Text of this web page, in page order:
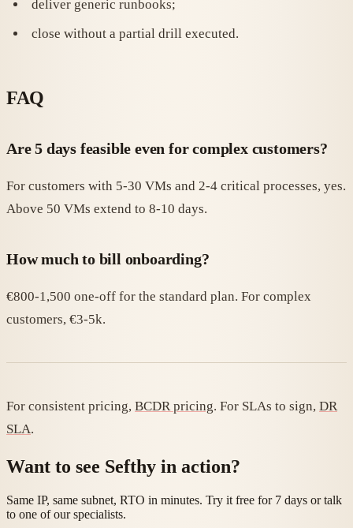
deliver generic runbooks;
close without a partial drill executed.
FAQ
Are 5 days feasible even for complex customers?
For customers with 5-30 VMs and 2-4 critical processes, yes.
Above 50 VMs extend to 8-10 days.
How much to bill onboarding?
€800-1,500 one-off for the standard plan. For complex
customers, €3-5k.
For consistent pricing, BCDR pricing. For SLAs to sign, DR
SLA.
Want to see Sefthy in action?
Same IP, same subnet, RTO in minutes. Try it free for 7 days or talk
to one of our specialists.